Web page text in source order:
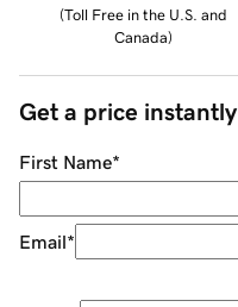
(Toll Free in the U.S. and
Canada)
Get a price instantly
First Name*
Email*